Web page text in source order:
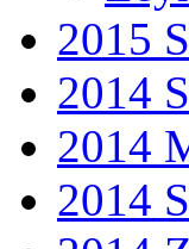
2015
2014
2014
2014